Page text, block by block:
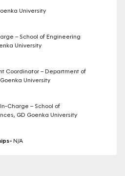
University
– School of Engineering
University
Coordinator – Department of
University
Charge – School of
GD Goenka University
N/A